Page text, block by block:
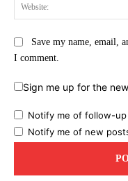
Save my name, email,
I comment.
Sign me up for the
Notify me of follow-up
Notify me of new